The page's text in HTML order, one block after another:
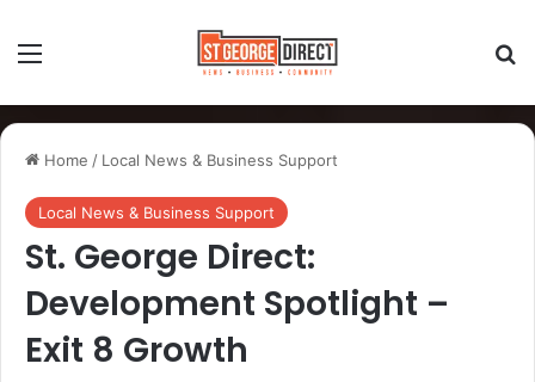
Home / Local News & Business Support
Local News & Business Support
St. George Direct:
Development Spotlight –
Exit 8 Growth